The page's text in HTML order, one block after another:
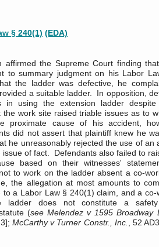
§ 240(1) (EDA)
affirmed the Supreme Court finding
to summary judgment on his Labor
the ladder was defective, he
a suitable ladder. In opposition,
in using the extension ladder
the work site raised triable issues as to
proximate cause of his accident,
did not assert that plaintiff knew he
he unreasonably rejected the use of an
of fact.
Defendants also failed to
based on their witnesses'
to work on the ladder absent a co-
the allegation at most amounts to
to a Labor Law § 240(1) claim, and a
ladder does not constitute a
(see Melendez v 1595 Broadway
McCarthy v Turner Constr., Inc.
, 52